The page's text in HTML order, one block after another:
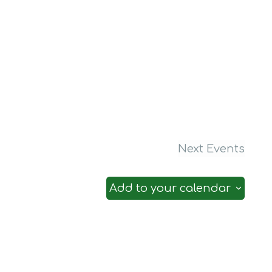
Next Events
Add to your calendar